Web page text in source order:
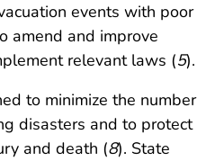
events with poor
amend and improve
relevant laws (5).
to minimize the number
disasters and to protect
and death (8). State